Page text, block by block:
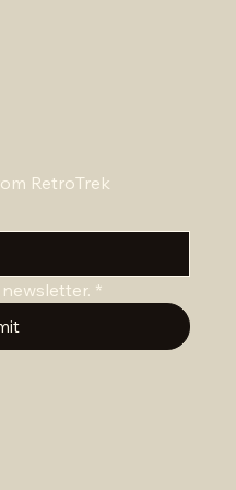
RetroTrek
*